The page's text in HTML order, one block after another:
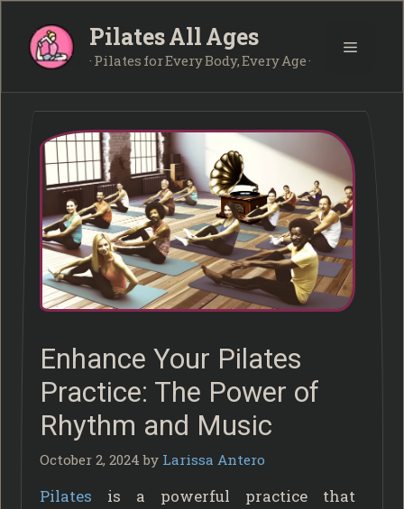
content
Pilates All Ages
· Pilates for Every Body, Every Age ·
Menu
Enhance Your Pilates
Practice: The Power of
Rhythm and Music
October 2, 2024 by Larissa Antero
Pilates is a powerful practice that